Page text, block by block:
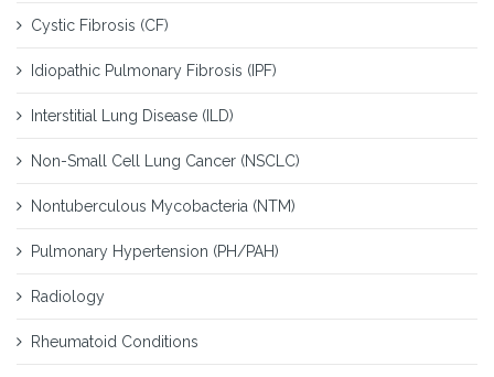
Cystic Fibrosis (CF)
Idiopathic Pulmonary Fibrosis (IPF)
Interstitial Lung Disease (ILD)
Non-Small Cell Lung Cancer (NSCLC)
Nontuberculous Mycobacteria (NTM)
Pulmonary Hypertension (PH/PAH)
Radiology
Rheumatoid Conditions